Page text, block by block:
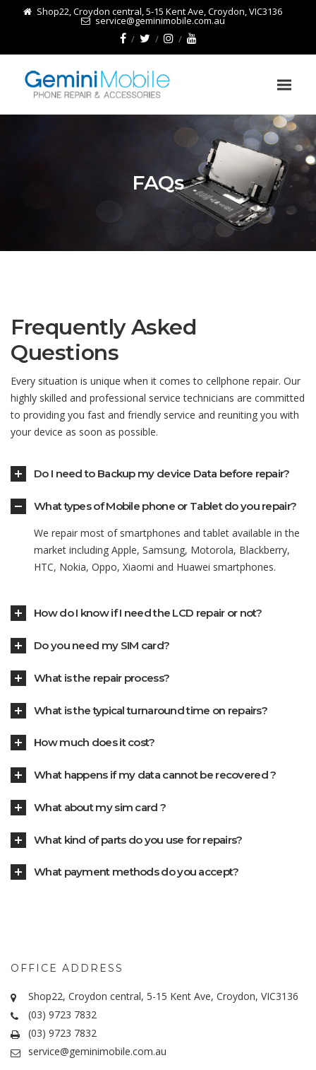
Shop22, Croydon central, 5-15 Kent Ave, Croydon, VIC3136
service@geminimobile.com.au
FAQs
Frequently Asked
Questions
Every situation is unique when it comes to cellphone repair. Our
highly skilled and professional service technicians are committed
to providing you fast and friendly service and reuniting you with
your device as soon as possible.
Do I need to Backup my device Data before repair?
What types of Mobile phone or Tablet do you repair?
We repair most of smartphones and tablet available in the
market including Apple, Samsung, Motorola, Blackberry,
HTC, Nokia, Oppo, Xiaomi and Huawei smartphones.
How do I know if I need the LCD repair or not?
Do you need my SIM card?
What is the repair process?
What is the typical turnaround time on repairs?
How much does it cost?
What happens if my data cannot be recovered ?
What about my sim card ?
What kind of parts do you use for repairs?
What payment methods do you accept?
OFFICE ADDRESS
Shop22, Croydon central, 5-15 Kent Ave, Croydon, VIC3136
(03) 9723 7832
(03) 9723 7832
service@geminimobile.com.au